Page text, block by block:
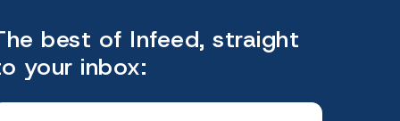
best of Infeed, straight
your inbox: